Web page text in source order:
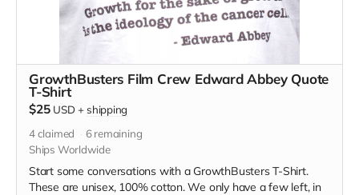
GrowthBusters Film Crew Edward Abbey Quote
T-Shirt
$25 USD + shipping
4claimed 6remaining
Ships Worldwide
Start some conversations with a GrowthBusters T-Shirt.
These are unisex, 100% cotton. We only have a few left, in